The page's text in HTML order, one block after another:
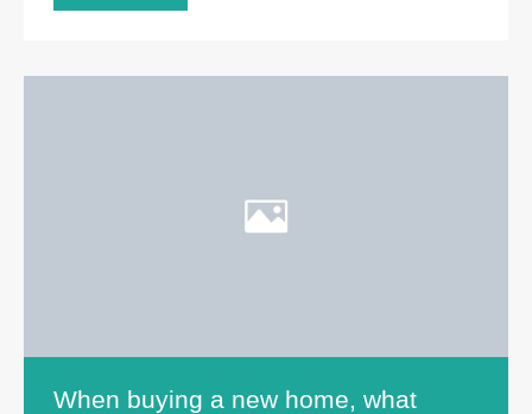
When buying a new home, what